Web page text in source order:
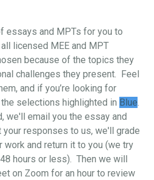
essays and MPTs for you to
licensed MEE and MPT
because of the topics they
challenges they present. Feel
and if you’re looking for
selections highlighted in Blue.
we'll email you the essay and
responses to us, we'll grade
work and return it to you (we try
hours or less). Then we will
on Zoom for an hour to review